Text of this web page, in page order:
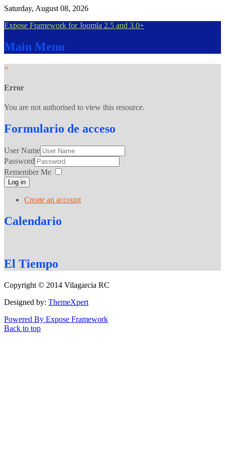
Saturday, August 08, 2026
Expose Framework for Joomla 2.5 and 3.0+
Main Menu
×
Error
You are not authorised to view this resource.
Formulario de acceso
User Name
Password
Remember Me
Log in
Create an account
Calendario
El Tiempo
Copyright © 2014 Vilagarcia RC
Designed by: ThemeXpert
Powered By Expose Framework
Back to top